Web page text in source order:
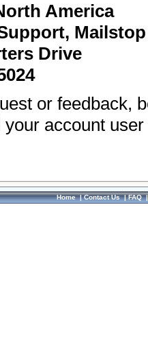
America
Mailstop
Drive
or feedback,
account
Home|Contact Us|FAQ